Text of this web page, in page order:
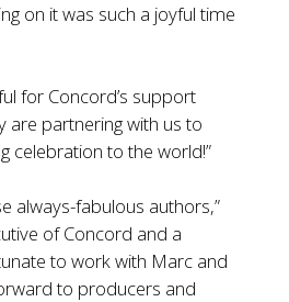
on it was such a joyful time
for Concord’s support
are partnering with us to
celebration to the world!”
always-fabulous authors,”
of Concord and a
to work with Marc and
to producers and